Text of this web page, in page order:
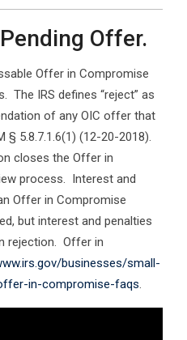
Offer.
Offer in Compromise
The IRS defines “reject” as
of any OIC offer that
§ 5.8.7.1.6(1) (12-20-2018).
closes the Offer in
process. Interest and
Offer in Compromise
but interest and penalties
rejection. Offer in
businesses/small-
in-compromise-faqs.